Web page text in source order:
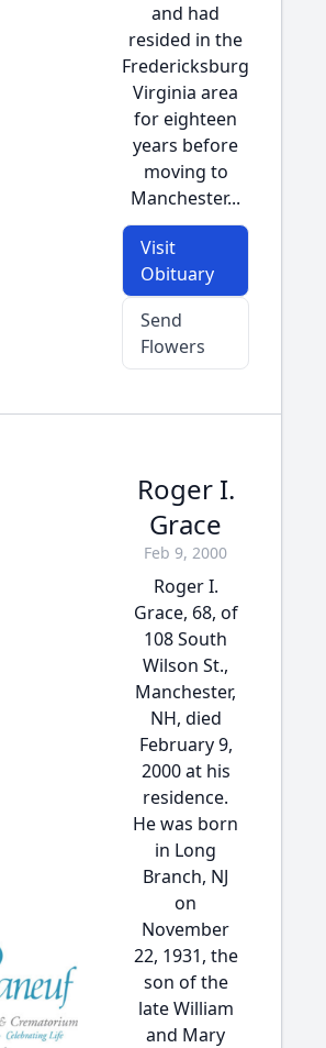
and had
resided in the
Fredericksburg
Virginia area
for eighteen
years before
moving to
Manchester...
Visit
Obituary
Send
Flowers
Roger I.
Grace
Feb 9, 2000
Roger I.
Grace, 68, of
108 South
Wilson St.,
Manchester,
NH, died
February 9,
2000 at his
residence.
He was born
in Long
Branch, NJ
on
November
22, 1931, the
son of the
late William
and Mary